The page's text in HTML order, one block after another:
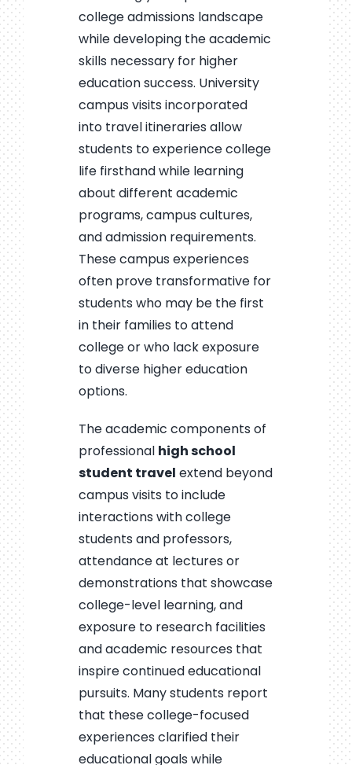
college admissions landscape
while developing the academic
skills necessary for higher
education success. University
campus visits incorporated
into travel itineraries allow
students to experience college
life firsthand while learning
about different academic
programs, campus cultures,
and admission requirements.
These campus experiences
often prove transformative for
students who may be the first
in their families to attend
college or who lack exposure
to diverse higher education
options.
The academic components of
professional high school
student travel extend beyond
campus visits to include
interactions with college
students and professors,
attendance at lectures or
demonstrations that showcase
college-level learning, and
exposure to research facilities
and academic resources that
inspire continued educational
pursuits. Many students report
that these college-focused
experiences clarified their
educational goals while